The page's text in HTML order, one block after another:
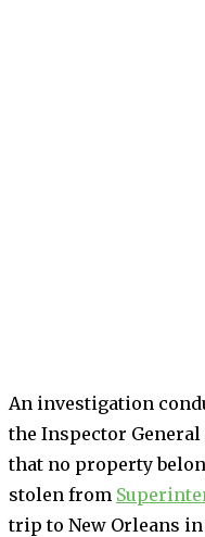
An investigation
the Inspector
that no property
stolen from
trip to New Orleans in